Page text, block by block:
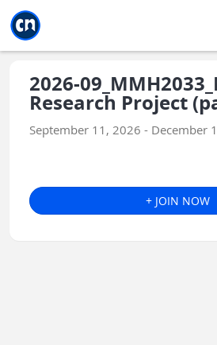
2026-
Research Project
September 11, 2026 - December
+ JOIN NOW